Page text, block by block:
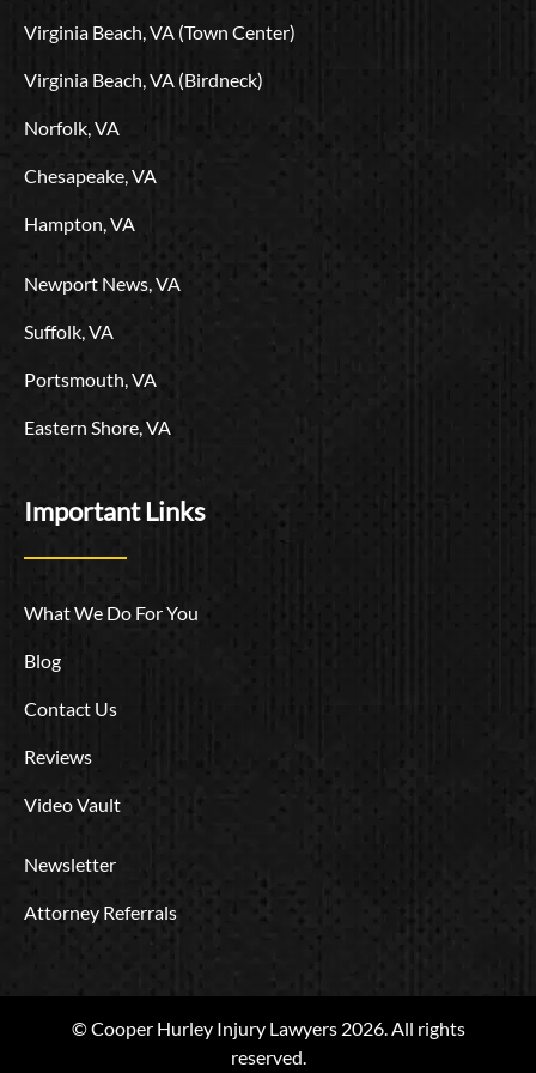
k
e
r
Virginia Beach, VA (Town Center)
Virginia Beach, VA (Birdneck)
Norfolk, VA
Chesapeake, VA
Hampton, VA
Newport News, VA
Suffolk, VA
Portsmouth, VA
Eastern Shore, VA
Important Links
What We Do For You
Blog
Contact Us
Reviews
Video Vault
Newsletter
Attorney Referrals
© Cooper Hurley Injury Lawyers 2026. All rights
reserved.